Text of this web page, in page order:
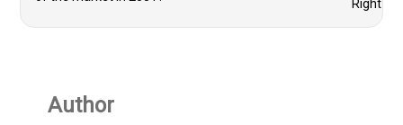
Author